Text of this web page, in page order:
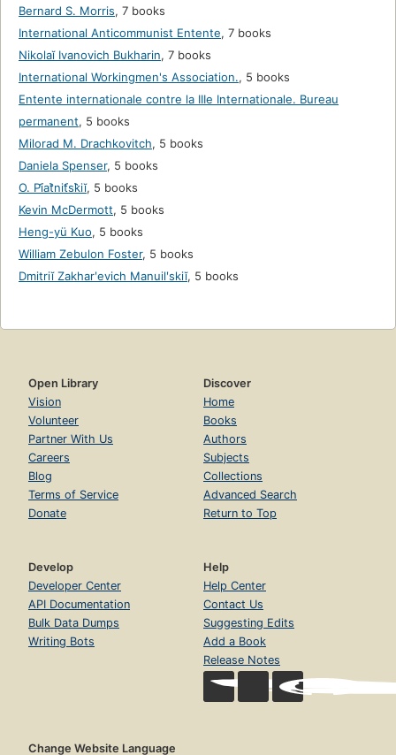
Bernard S. Morris, 7 books
International Anticommunist Entente, 7 books
Nikolaĭ Ivanovich Bukharin, 7 books
International Workingmen's Association., 5 books
Entente internationale contre la IIIe Internationale. Bureau
permanent, 5 books
Milorad M. Drachkovitch, 5 books
Daniela Spenser, 5 books
O. Pi︠a︡tnit︠s︡kiĭ, 5 books
Kevin McDermott, 5 books
Heng-yü Kuo, 5 books
William Zebulon Foster, 5 books
Dmitriĭ Zakharʹevich Manuilʹskiĭ, 5 books
Open Library
Vision
Volunteer
Partner With Us
Careers
Blog
Terms of Service
Donate
Discover
Home
Books
Authors
Subjects
Collections
Advanced Search
Return to Top
Develop
Developer Center
API Documentation
Bulk Data Dumps
Writing Bots
Help
Help Center
Contact Us
Suggesting Edits
Add a Book
Release Notes
Change Website Language